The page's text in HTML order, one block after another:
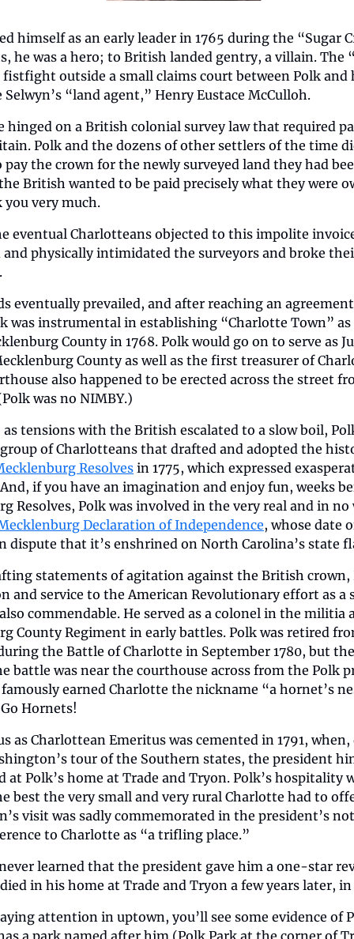
himself as an early leader in 1765 during the “Sugar
he was a hero; to British landed gentry, a villain. The
outside a small claims court between Polk and
Selwyn’s “land agent,” Henry Eustace McCulloh.
hinged on a British colonial survey law that required
Polk and the dozens of other settlers of the time
pay the crown for the newly surveyed land they had
British wanted to be paid precisely what they were
very much.
eventual Charlotteans objected to this impolite
physically intimidated the surveyors and broke
eventually prevailed, and after reaching an
was instrumental in establishing “Charlotte Town”
County in 1768. Polk would go on to serve as
County as well as the first treasurer of
also happened to be erected across the street
was no NIMBY.)
as tensions with the British escalated to a slow boil,
of Charlotteans that drafted and adopted the
Resolves in 1775, which expressed
if you have an imagination and enjoy fun, weeks
Resolves, Polk was involved in the very real and in no
Declaration of Independence, whose date
dispute that it’s enshrined on North Carolina’s state
statements of agitation against the British crown,
and service to the American Revolutionary effort as a
commendable. He served as a colonel in the militia
County Regiment in early battles. Polk was retired
the Battle of Charlotte in September 1780, but
battle was near the courthouse across from the Polk
earned Charlotte the nickname “a hornet’s
Hornets!
as Charlottean Emeritus was cemented in 1791,
tour of the Southern states, the president
at Polk’s home at Trade and Tryon. Polk’s hospitality
best the very small and very rural Charlotte had to
visit was sadly commemorated in the president’s
to Charlotte as “a trifling place.”
learned that the president gave him a one-star
in his home at Trade and Tryon a few years later, in
attention in uptown, you’ll see some evidence of